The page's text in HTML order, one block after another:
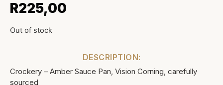
R225,00
Out of stock
DESCRIPTION:
Crockery – Amber Sauce Pan, Vision Corning, carefully
sourced